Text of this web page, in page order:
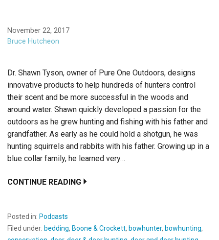
November 22, 2017
Bruce Hutcheon
Dr. Shawn Tyson, owner of Pure One Outdoors, designs
innovative products to help hundreds of hunters control
their scent and be more successful in the woods and
around water. Shawn quickly developed a passion for the
outdoors as he grew hunting and fishing with his father and
grandfather. As early as he could hold a shotgun, he was
hunting squirrels and rabbits with his father. Growing up in a
blue collar family, he learned very…
CONTINUE READING
Posted in: Podcasts
Filed under: bedding, Boone & Crockett, bowhunter, bowhunting,